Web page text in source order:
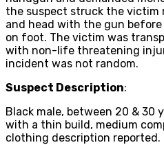
the suspect struck the
and head with the gun
on foot. The victim was
with non-life threatening
incident was not random.
Suspect Description:
Black male, between 20 & 30
with a thin build, medium
clothing description reported.